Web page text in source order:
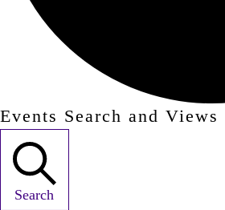
Events Search and
Search